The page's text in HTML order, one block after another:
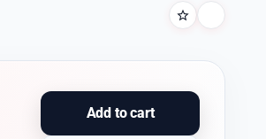
Add to cart